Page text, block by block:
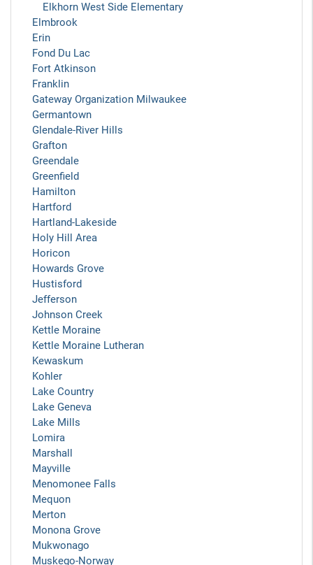
Elkhorn West Side Elementary
Elmbrook
Erin
Fond Du Lac
Fort Atkinson
Franklin
Gateway Organization Milwaukee
Germantown
Glendale-River Hills
Grafton
Greendale
Greenfield
Hamilton
Hartford
Hartland-Lakeside
Holy Hill Area
Horicon
Howards Grove
Hustisford
Jefferson
Johnson Creek
Kettle Moraine
Kettle Moraine Lutheran
Kewaskum
Kohler
Lake Country
Lake Geneva
Lake Mills
Lomira
Marshall
Mayville
Menomonee Falls
Mequon
Merton
Monona Grove
Mukwonago
Muskego-Norway